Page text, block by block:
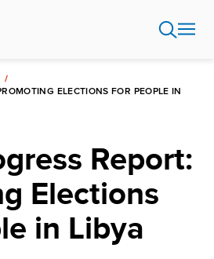
ELECTIONS FOR PEOPLE IN
Report:
Elections
in Libya